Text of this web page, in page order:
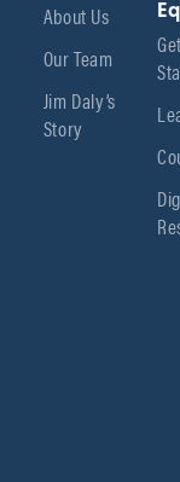
About Us
Our Team
Jim Daly’s
Story